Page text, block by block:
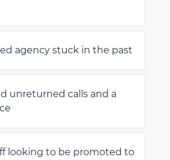
agency stuck in the past
unreturned calls and a
looking to be promoted to